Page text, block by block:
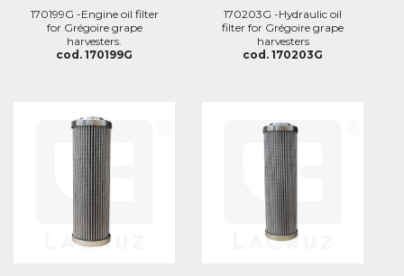
170199G -Engine oil filter
for Grégoire grape
harvesters.
cod. 170199G
170203G -Hydraulic oil
filter for Grégoire grape
harvesters
cod. 170203G